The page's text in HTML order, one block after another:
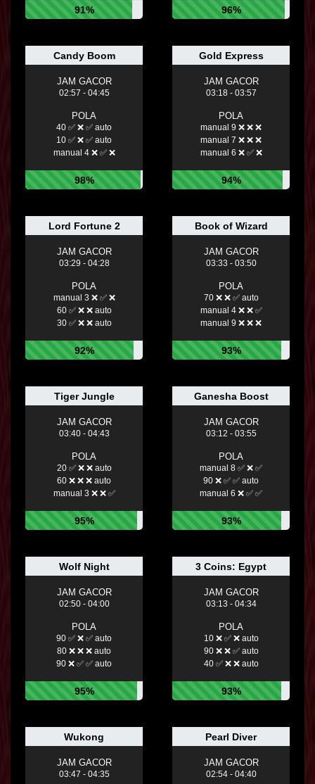
91% 96%
Candy Boom
JAM GACOR
02:57 - 04:45
POLA
40 ✅ ❌ ✅ auto
10 ✅ ❌ ✅ auto
manual 4 ❌ ✅ ❌
98%
Gold Express
JAM GACOR
03:18 - 03:57
POLA
manual 9 ❌ ❌ ❌
manual 7 ❌ ❌ ❌
manual 6 ❌ ✅ ❌
94%
Lord Fortune 2
JAM GACOR
03:29 - 04:28
POLA
manual 3 ❌ ✅ ❌
60 ✅ ❌ ❌ auto
30 ✅ ❌ ❌ auto
92%
Book of Wizard
JAM GACOR
03:33 - 03:50
POLA
70 ❌ ❌ ✅ auto
manual 4 ❌ ❌ ✅
manual 9 ❌ ❌ ❌
93%
Tiger Jungle
JAM GACOR
03:40 - 04:43
POLA
20 ✅ ❌ ❌ auto
60 ❌ ❌ ❌ auto
manual 3 ❌ ❌ ✅
95%
Ganesha Boost
JAM GACOR
03:12 - 03:55
POLA
manual 8 ✅ ❌ ✅
90 ❌ ✅ ✅ auto
manual 6 ❌ ✅ ✅
93%
Wolf Night
JAM GACOR
02:50 - 04:00
POLA
90 ✅ ❌ ✅ auto
80 ❌ ❌ ❌ auto
90 ❌ ✅ ✅ auto
95%
3 Coins: Egypt
JAM GACOR
03:13 - 04:34
POLA
10 ❌ ✅ ❌ auto
90 ❌ ❌ ✅ auto
40 ✅ ❌ ❌ auto
93%
Wukong
JAM GACOR
03:47 - 04:35
Pearl Diver
JAM GACOR
02:54 - 04:40